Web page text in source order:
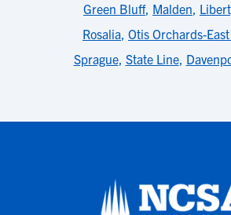
Green Bluff, Malden,
Rosalia, Otis Orchards-
Sprague, State Line,